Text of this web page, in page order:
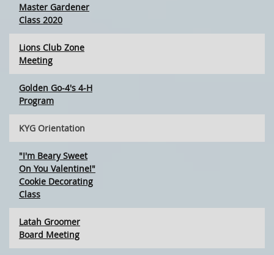
Master Gardener
Class 2020
Lions Club Zone
Meeting
Golden Go-4's 4-H
Program
KYG Orientation
"I'm Beary Sweet
On You Valentine!"
Cookie Decorating
Class
Latah Groomer
Board Meeting